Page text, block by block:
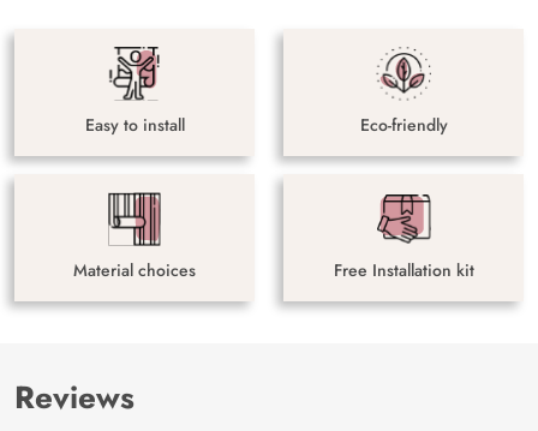
Easy to install Eco-friendly
Material choices Free Installation kit
Reviews